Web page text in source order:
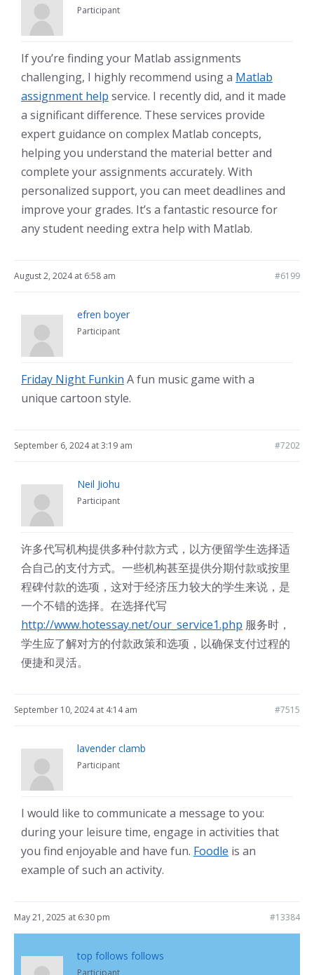
Participant
If you’re finding your Matlab assignments
challenging, I highly recommend using a Matlab
assignment help service. I recently did, and it made
a significant difference. These services provide
expert guidance on complex Matlab concepts,
helping you understand the material better and
complete your assignments accurately. With
personalized support, you can meet deadlines and
improve your grades. It’s a fantastic resource for
any student needing extra help with Matlab.
August 2, 2024 at 6:58 am #6199
efren boyer
Participant
Friday Night Funkin A fun music game with a
unique cartoon style.
September 6, 2024 at 3:19 am #7202
Neil Jiohu
Participant
许多代写机构提供多种付款方式，以方便留学生选择适
合自己的支付方式。一些机构甚至提供分期付款或按里
程碑付款的选项，这对于经济压力较大的学生来说，是
一个不错的选择。在选择代写
http://www.hotessay.net/our_service1.php 服务时，
学生应了解对方的付款政策和选项，以确保支付过程的
便捷和灵活。
September 10, 2024 at 4:14 am #7515
lavender clamb
Participant
I would like to communicate a message to you:
during your leisure time, engage in activities that
you find enjoyable and have fun. Foodle is an
example of such an activity.
May 21, 2025 at 6:30 pm #13384
top follows follows
Participant